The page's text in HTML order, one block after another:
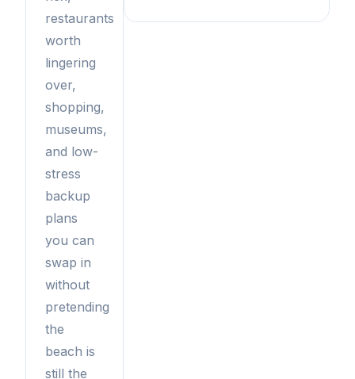
restaurants
worth
lingering
over,
shopping,
museums,
and low-
stress
backup
plans
you can
swap in
without
pretending
the
beach is
still the